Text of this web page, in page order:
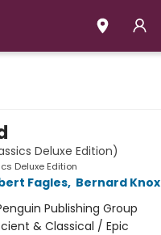
Deluxe Edition)
Deluxe Edition
Fagles, Bernard Knox
Publishing Group
& Classical / Epic